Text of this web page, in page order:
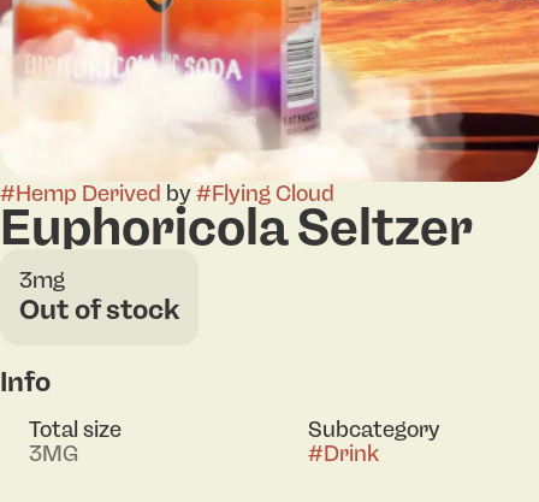
#Hemp Derived by#Flying Cloud
Euphoricola Seltzer
3mg
Out of stock
Info
Total size
3MG
Subcategory
#Drink